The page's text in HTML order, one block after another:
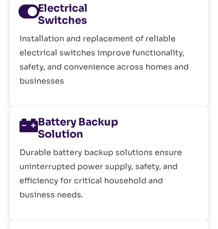
Electrical
Switches
Installation and replacement of reliable
electrical switches improve functionality,
safety, and convenience across homes and
businesses
Battery Backup
Solution
Durable battery backup solutions ensure
uninterrupted power supply, safety, and
efficiency for critical household and
business needs.